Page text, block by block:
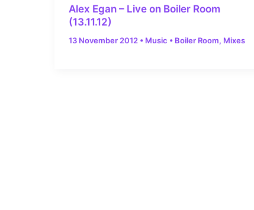
Alex Egan – Live on Boiler Room
(13.11.12)
13 November 2012 • Music • Boiler Room, Mixes